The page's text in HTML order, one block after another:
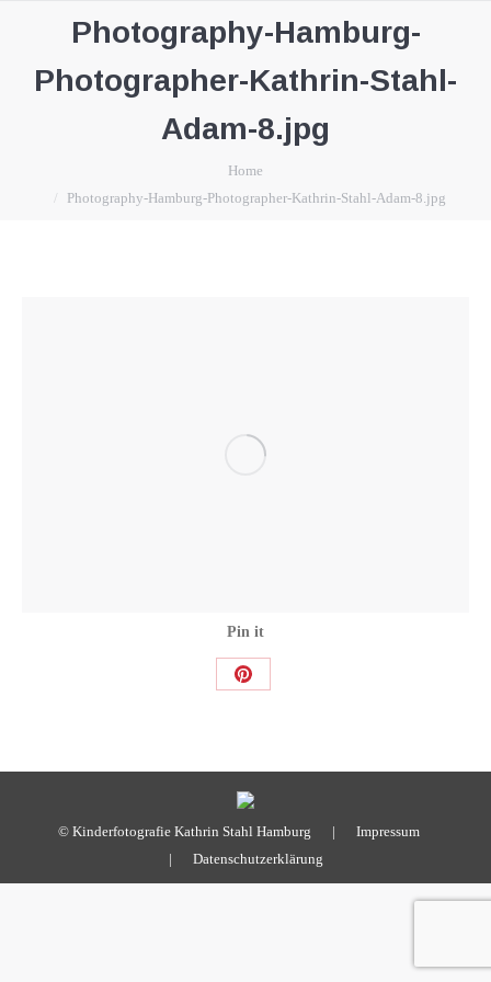
Photography-Hamburg-
Photographer-Kathrin-Stahl-
Adam-8.jpg
Home
Photography-Hamburg-Photographer-Kathrin-Stahl-Adam-8.jpg
Pin it
Share
© Kinderfotografie Kathrin Stahl Hamburg | Impressum
| Datenschutzerklärung